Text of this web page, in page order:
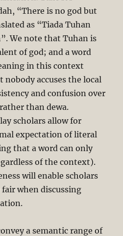
“There is no god but
as “Tiada Tuhan
We note that Tuhan is
of god; and a word
in this context
nobody accuses the local
and confusion over
than dewa.
scholars allow for
expectation of literal
that a word can only
of the context).
will enable scholars
when discussing
a semantic range of